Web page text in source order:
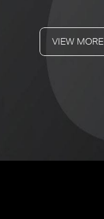
VIEW MORE